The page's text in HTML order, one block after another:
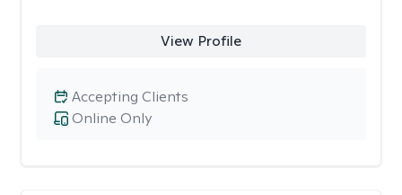
View Profile
Online Only
Accepting Clients